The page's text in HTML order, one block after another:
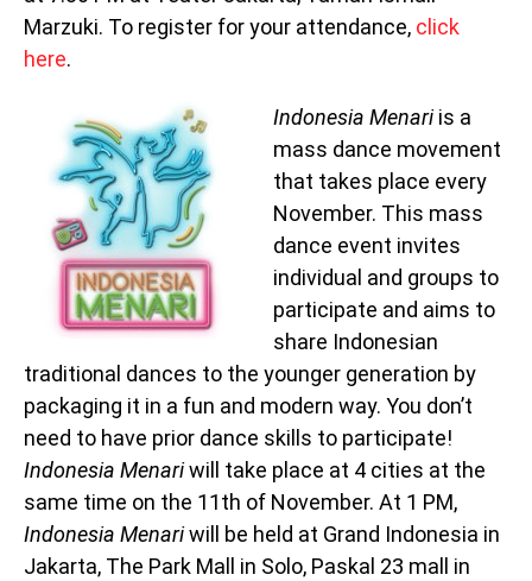
Marzuki. To register for your attendance, click
here.
Indonesia Menariis a
mass dance movement
that takes place every
November. This mass
dance event invites
individual and groups to
participate and aims to
share Indonesian
traditional dances to the younger generation by
packaging it in a fun and modern way. You don’t
need to have prior dance skills to participate!
Indonesia Menariwill take place at 4 cities at the
same time on the 11th of November. At 1 PM,
Indonesia Menariwill be held at Grand Indonesia in
Jakarta, The Park Mall in Solo, Paskal 23 mall in